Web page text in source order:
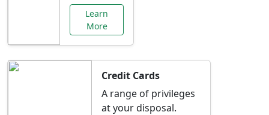
Learn
More
Credit Cards
A range of privileges
at your disposal.